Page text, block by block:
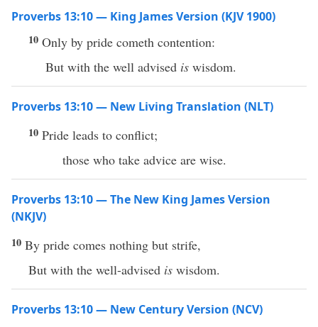
Proverbs 13:10 — King James Version (KJV 1900)
10 Only by pride cometh contention:
But with the well advised is wisdom.
Proverbs 13:10 — New Living Translation (NLT)
10 Pride leads to conflict;
those who take advice are wise.
Proverbs 13:10 — The New King James Version
(NKJV)
10 By pride comes nothing but strife,
But with the well-advised is wisdom.
Proverbs 13:10 — New Century Version (NCV)